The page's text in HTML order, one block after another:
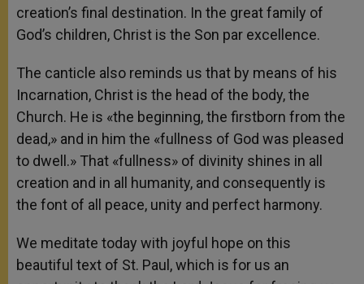
creation’s final destination. In the great family of
God’s children, Christ is the Son par excellence.
The canticle also reminds us that by means of his
Incarnation, Christ is the head of the body, the
Church. He is «the beginning, the firstborn from the
dead,» and in him the «fullness of God was pleased
to dwell.» That «fullness» of divinity shines in all
creation and in all humanity, and consequently is
the font of all peace, unity and perfect harmony.
We meditate today with joyful hope on this
beautiful text of St. Paul, which is for us an